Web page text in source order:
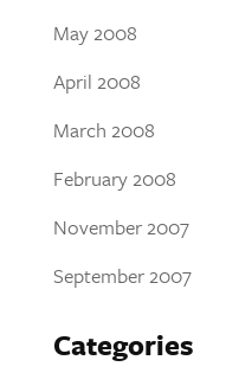
May 2008
April 2008
March 2008
February 2008
November 2007
September 2007
Categories